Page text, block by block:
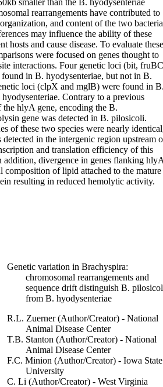
smaller than the B. hyodysenteriae
rearrangements have contributed to
and content of the two
may influence the ability of these
hosts and cause disease. To evaluate these
were focused on genes thought to
interactions. Four genetic loci (bit,
in B. hyodysenteriae, but not in B.
loci (clpX and mglB) were found in
Contrary to a previous
the hlyA gene, encoding the B.
gene was detected in B. pilosicoli.
of these two species were nearly
detected in the intergenic region upstream
and translation efficiency of this
divergence in genes flanking
composition of lipid attached to the mature
resulting in reduced hemolytic activity.
Genetic variation in Brachyspira:
chromosomal rearrangements and
sequence drift distinguish B.
from B. hyodysenteriae
R.L. Zuerner (Author/Creator) - National
Animal Disease Center
T.B. Stanton (Author/Creator) - National
Animal Disease Center
F.C. Minion (Author/Creator) - Iowa State
University
C. Li (Author/Creator) - West Virginia